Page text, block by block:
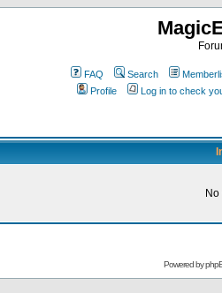
FAQ Search
Profile
Log in to check
Powered by